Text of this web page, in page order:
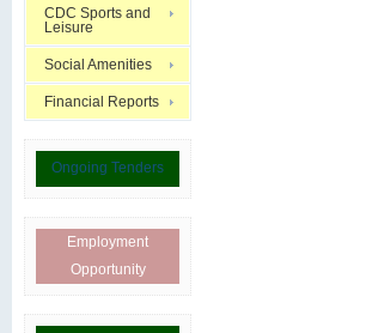
CDC Sports and
Leisure
Social Amenities
Financial Reports
Ongoing Tenders
Employment
Opportunity